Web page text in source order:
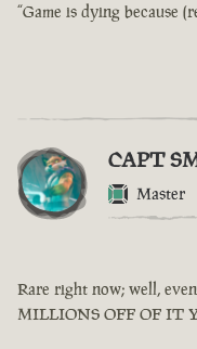
“Game is dying because
CAPT
Master
Rare right now; well,
MILLIONS OFF OF IT